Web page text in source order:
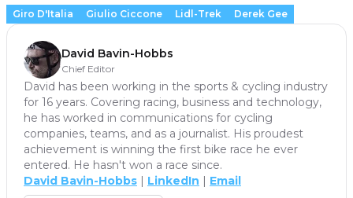
Giro D'Italia Giulio Ciccone Lidl-Trek Derek Gee
David Bavin-Hobbs
Chief Editor
David has been working in the sports & cycling industry
for 16 years. Covering racing, business and technology,
he has worked in communications for cycling
companies, teams, and as a journalist. His proudest
achievement is winning the first bike race he ever
entered. He hasn't won a race since.
David Bavin-Hobbs | LinkedIn | Email